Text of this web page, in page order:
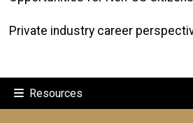
Private industry career
Resources